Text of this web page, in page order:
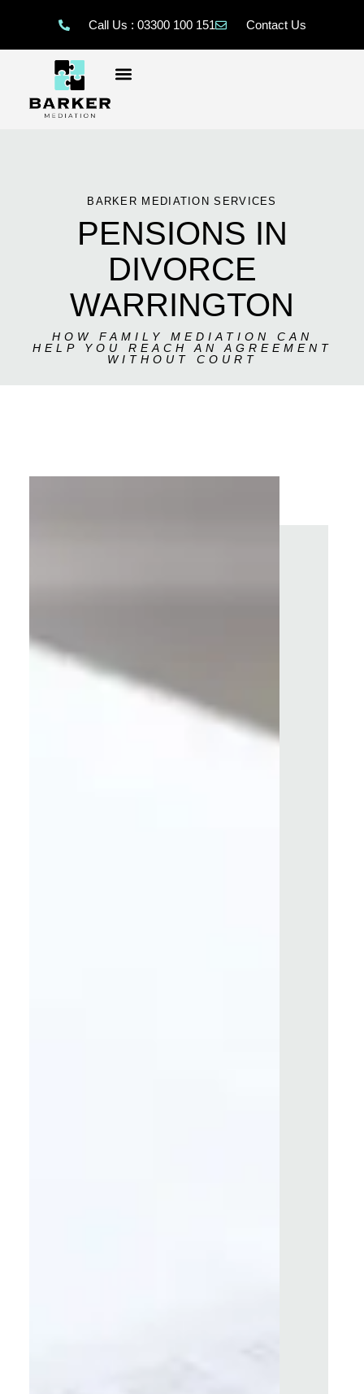
Call Us : 03300 100 151 Contact Us
BARKER MEDIATION SERVICES
PENSIONS IN
DIVORCE
WARRINGTON
HOW FAMILY MEDIATION CAN
HELP YOU REACH AN AGREEMENT
WITHOUT COURT